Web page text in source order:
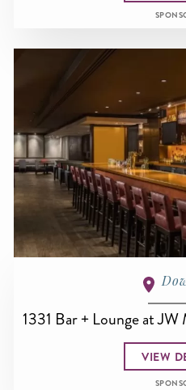
1331 Bar + Lounge at
VIEW